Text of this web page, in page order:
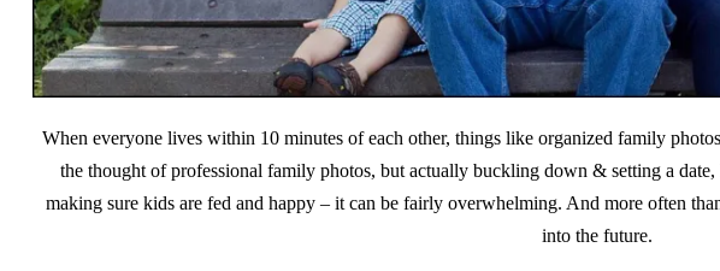
When everyone lives within 10 minutes of each other, things like organized family
the thought of professional family photos, but actually buckling down & setting a
making sure kids are fed and happy – it can be fairly overwhelming. And more often
into the future.